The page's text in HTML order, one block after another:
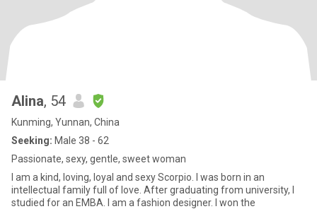
Alina, 54
Kunming, Yunnan, China
Seeking: Male 38 - 62
Passionate, sexy, gentle, sweet woman
I am a kind, loving, loyal and sexy Scorpio. I was born in an
intellectual family full of love. After graduating from university, I
studied for an EMBA. I am a fashion designer. I won the